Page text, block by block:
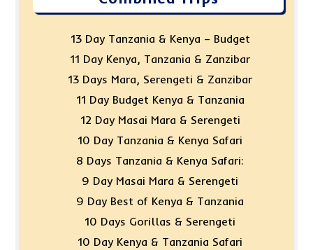
13 Day Tanzania & Kenya – Budget
11 Day Kenya, Tanzania & Zanzibar
13 Days Mara, Serengeti & Zanzibar
11 Day Budget Kenya & Tanzania
12 Day Masai Mara & Serengeti
10 Day Tanzania & Kenya Safari
8 Days Tanzania & Kenya Safari:
9 Day Masai Mara & Serengeti
9 Day Best of Kenya & Tanzania
10 Days Gorillas & Serengeti
10 Day Kenya & Tanzania Safari